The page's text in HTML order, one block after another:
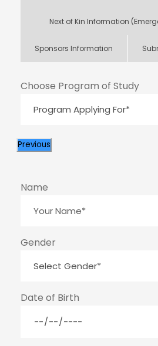
Next of Kin Information
Sponsors Information
Choose Program of Study
Previous
Name
Gender
Date of Birth